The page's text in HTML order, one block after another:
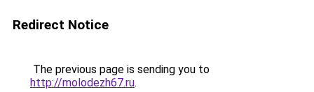
Redirect Notice
The previous page is sending you to
http://molodezh67.ru.